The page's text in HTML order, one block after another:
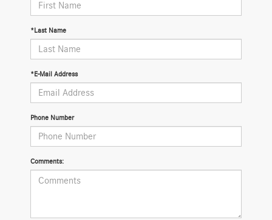
*Last Name
*E-Mail Address
Phone Number
Comments: